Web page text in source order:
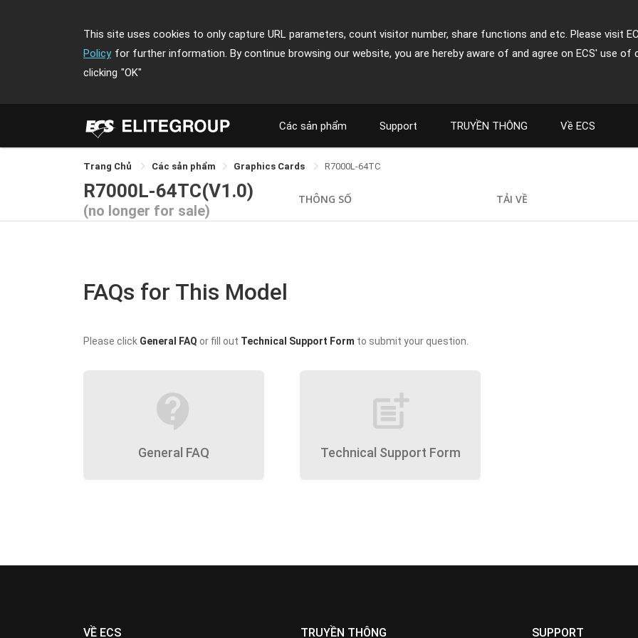
This site uses cookies to only capture URL parameters, count visitor number, share functions and etc. Please visit
Policy for further information. By continue browsing our website, you are hereby aware of and agree on ECS' use of
clicking "OK"
Các sản phẩm Support TRUYỀN THÔNG Về ECS
Trang Chủ Các sản phẩm Graphics Cards R7000L-64TC
R7000L-64TC(V1.0)
(no longer for sale)
THÔNG SỐ TẢI VỀ
FAQs for This Model
Please click General FAQ or fill out Technical Support Form to submit your question.
contact_support
General FAQ
post_add
Technical Support Form
VỀ ECS TRUYỀN THÔNG SUPPORT